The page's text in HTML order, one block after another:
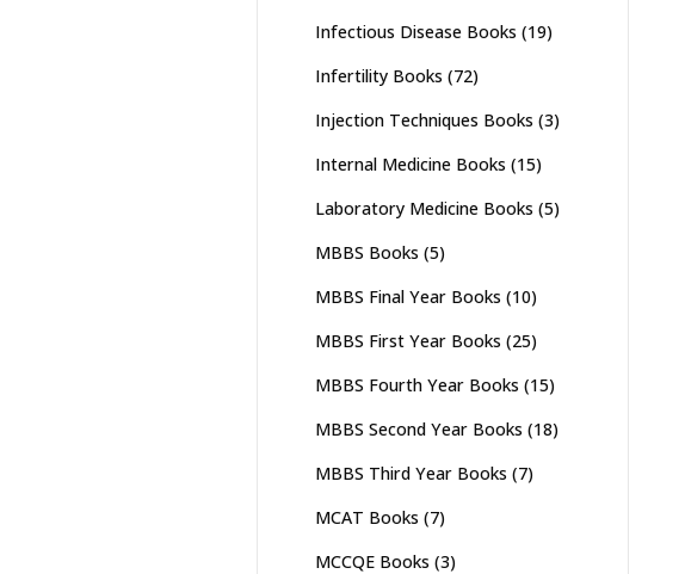
Infectious Disease Books (19)
Infertility Books (72)
Injection Techniques Books (3)
Internal Medicine Books (15)
Laboratory Medicine Books (5)
MBBS Books (5)
MBBS Final Year Books (10)
MBBS First Year Books (25)
MBBS Fourth Year Books (15)
MBBS Second Year Books (18)
MBBS Third Year Books (7)
MCAT Books (7)
MCCQE Books (3)